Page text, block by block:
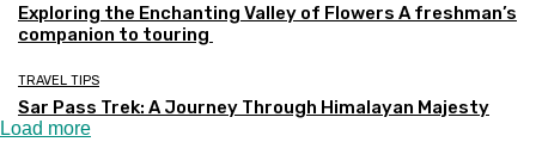
Exploring the Enchanting Valley of Flowers A freshman’s
companion to touring
TRAVEL TIPS
Sar Pass Trek: A Journey Through Himalayan Majesty
Load more